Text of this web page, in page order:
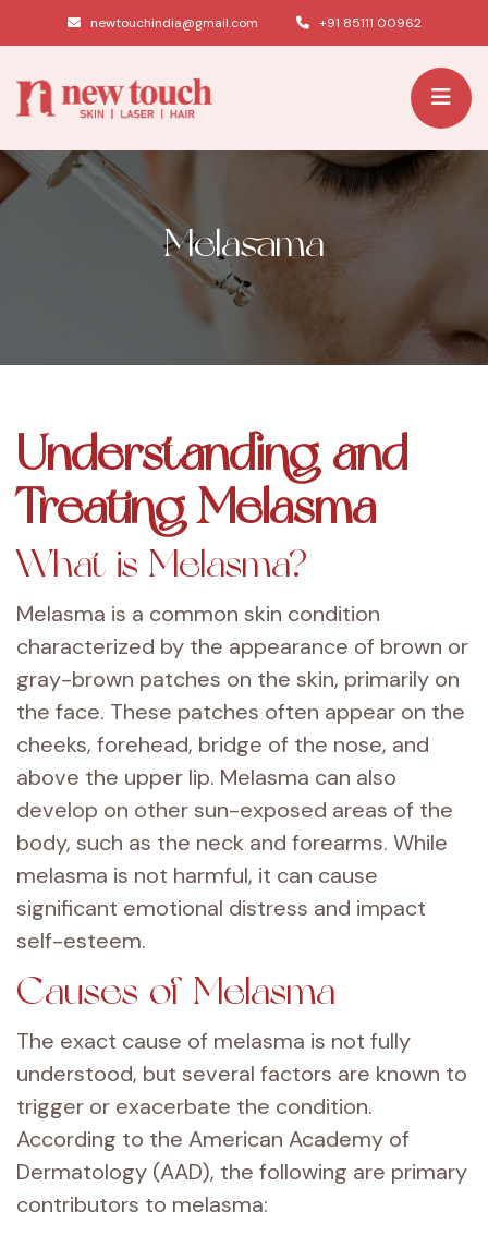
newtouchindia@gmail.com +91 85111 00962
Melasama
Understanding and
Treating Melasma
What is Melasma?
Melasma is a common skin condition
characterized by the appearance of brown or
gray-brown patches on the skin, primarily on
the face. These patches often appear on the
cheeks, forehead, bridge of the nose, and
above the upper lip. Melasma can also
develop on other sun-exposed areas of the
body, such as the neck and forearms. While
melasma is not harmful, it can cause
significant emotional distress and impact
self-esteem.
Causes of Melasma
The exact cause of melasma is not fully
understood, but several factors are known to
trigger or exacerbate the condition.
According to the American Academy of
Dermatology (AAD), the following are primary
contributors to melasma: